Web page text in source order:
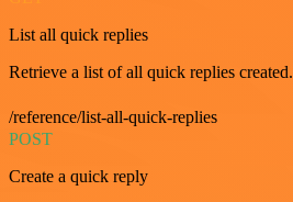
List all quick replies
Retrieve a list of all quick replies created.
/reference/list-all-quick-replies
POST
Create a quick reply